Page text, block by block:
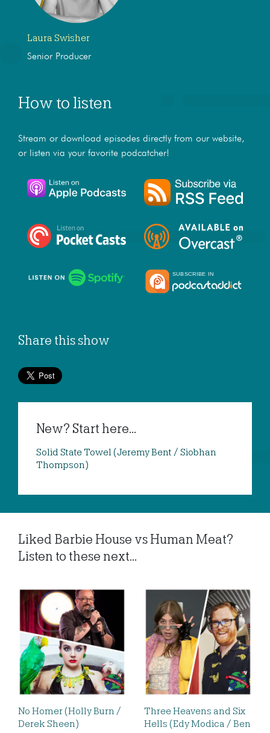
Laura Swisher
Senior Producer
How to listen
Stream or download episodes directly from our website,
or listen via your favorite podcatcher!
Share this show
New? Start here...
Solid State Towel (Jeremy Bent / Siobhan
Thompson)
Liked Barbie House vs Human Meat?
Listen to these next...
No Homer (Holly Burn /
Derek Sheen)
Three Heavens and Six
Hells (Edy Modica / Ben